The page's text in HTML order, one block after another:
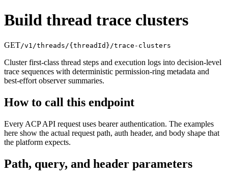
Build thread trace clusters
GET/v1/threads/{threadId}/trace-clusters
Cluster first-class thread steps and execution logs into decision-level
trace sequences with deterministic permission-ring metadata and
best-effort observer summaries.
How to call this endpoint
Every ACP API request uses bearer authentication. The examples
here show the actual request path, auth header, and body shape that
the platform expects.
Path, query, and header parameters